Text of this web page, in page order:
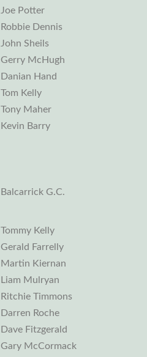
Joe Potter
Robbie Dennis
John Sheils
Gerry McHugh
Danian Hand
Tom Kelly
Tony Maher
Kevin Barry
Balcarrick G.C.
Tommy Kelly
Gerald Farrelly
Martin Kiernan
Liam Mulryan
Ritchie Timmons
Darren Roche
Dave Fitzgerald
Gary McCormack